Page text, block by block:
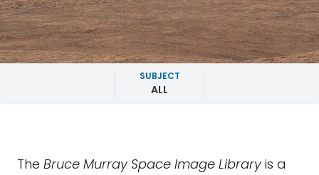
SUBJECT
ALL
The Bruce Murray Space Image Libraryis a